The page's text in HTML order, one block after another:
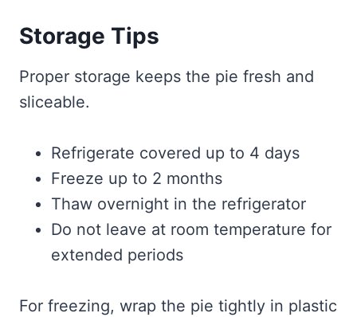
Storage Tips
Proper storage keeps the pie fresh and
sliceable.
Refrigerate covered up to 4 days
Freeze up to 2 months
Thaw overnight in the refrigerator
Do not leave at room temperature for
extended periods
For freezing, wrap the pie tightly in plastic